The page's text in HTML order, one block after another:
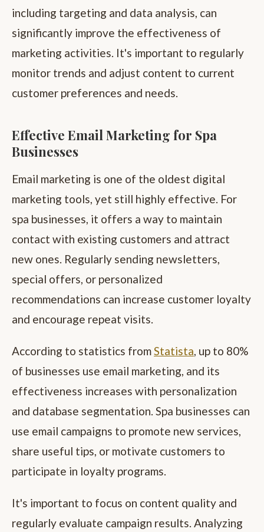
including targeting and data analysis, can
significantly improve the effectiveness of
marketing activities. It's important to regularly
monitor trends and adjust content to current
customer preferences and needs.
Effective Email Marketing for Spa
Businesses
Email marketing is one of the oldest digital
marketing tools, yet still highly effective. For
spa businesses, it offers a way to maintain
contact with existing customers and attract
new ones. Regularly sending newsletters,
special offers, or personalized
recommendations can increase customer loyalty
and encourage repeat visits.
According to statistics fromStatista, up to 80%
of businesses use email marketing, and its
effectiveness increases with personalization
and database segmentation. Spa businesses can
use email campaigns to promote new services,
share useful tips, or motivate customers to
participate in loyalty programs.
It's important to focus on content quality and
regularly evaluate campaign results. Analyzing